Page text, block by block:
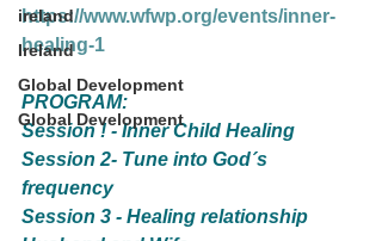
ireland
Ireland
Global Development
Global Development
https://www.wfwp.org/events/inner-
healing-1
PROGRAM:
Session ! - Inner Child Healing
Session 2- Tune into God´s
frequency
Session 3 - Healing relationship